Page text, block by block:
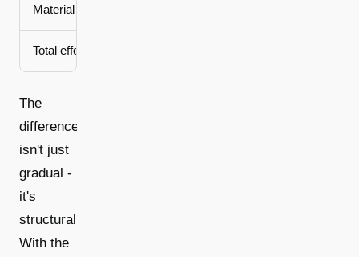
Material ordering
Total effort
The
difference
isn't just
gradual -
it's
structural.
With the